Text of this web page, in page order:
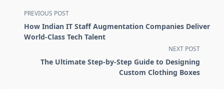
<span
class="nav-
subtitle
PREVIOUS POST
How Indian IT Staff Augmentation Companies Deliver
World-Class Tech Talent
NEXT POST
The Ultimate Step-by-Step Guide to Designing
Custom Clothing Boxes